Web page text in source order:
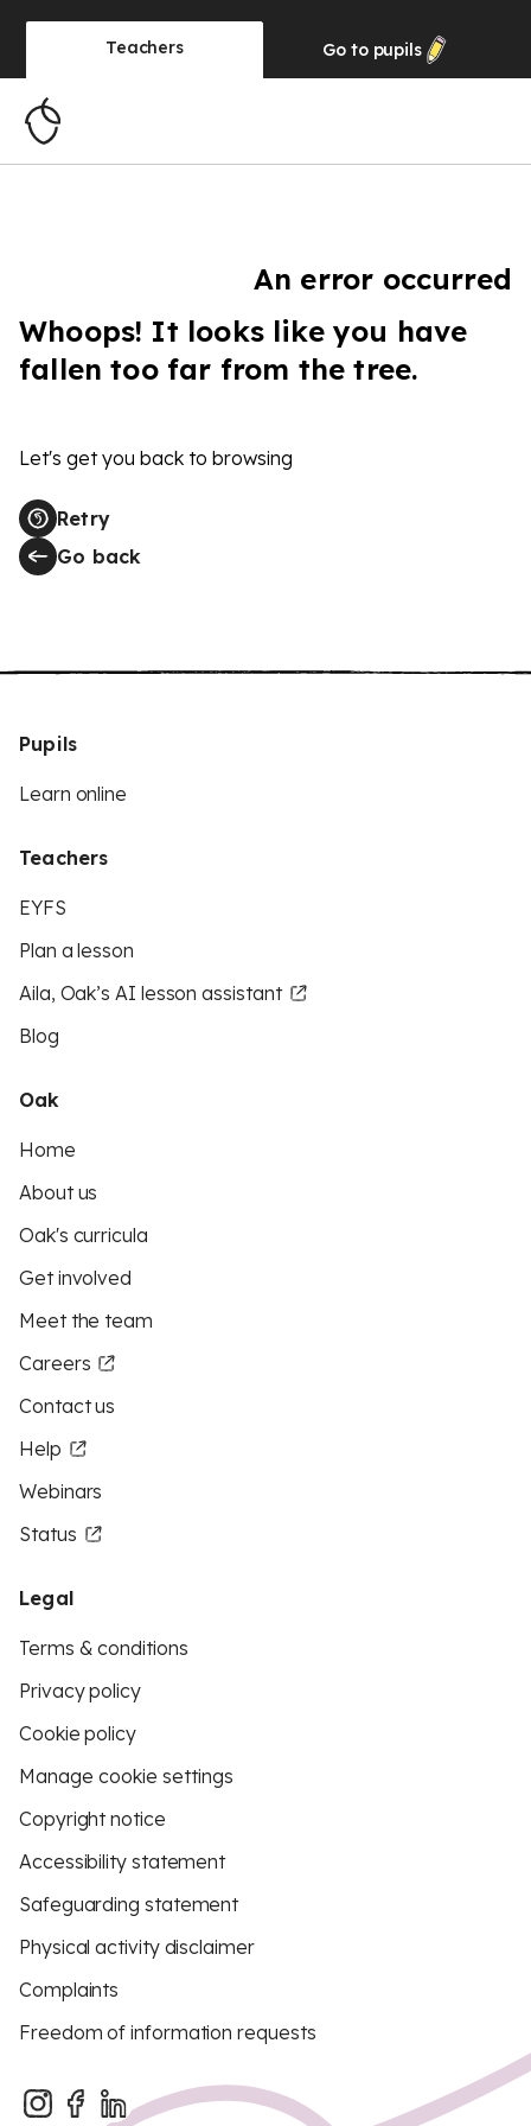
Teachers Go to pupils
An error occurred
Whoops! It looks like you have
fallen too far from the tree.
Let's get you back to browsing
Retry
Go back
Pupils
Learn online
Teachers
EYFS
Plan a lesson
Aila, Oak’s AI lesson assistant
Blog
Oak
Home
About us
Oak's curricula
Get involved
Meet the team
Careers
Contact us
Help
Webinars
Status
Legal
Terms & conditions
Privacy policy
Cookie policy
Manage cookie settings
Copyright notice
Accessibility statement
Safeguarding statement
Physical activity disclaimer
Complaints
Freedom of information requests